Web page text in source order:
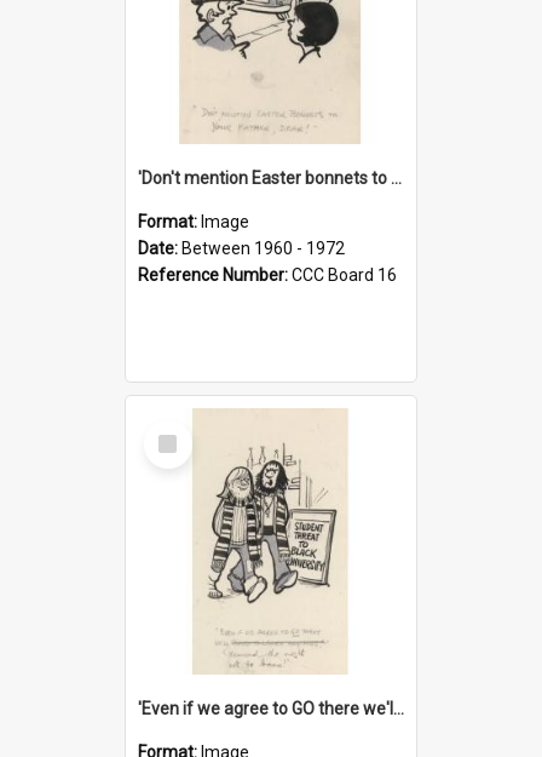
'Don't mention Easter bonnets to your Father, dear!'
Format: Image
Date: Between 1960 - 1972
Reference Number:CCC Board 16
Select
Item
'Even if we agree to GO there we'll demand the right not to learn!'
Format: Image